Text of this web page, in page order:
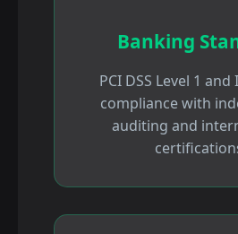
Banking
PCI DSS Level 1 and
compliance with
auditing and